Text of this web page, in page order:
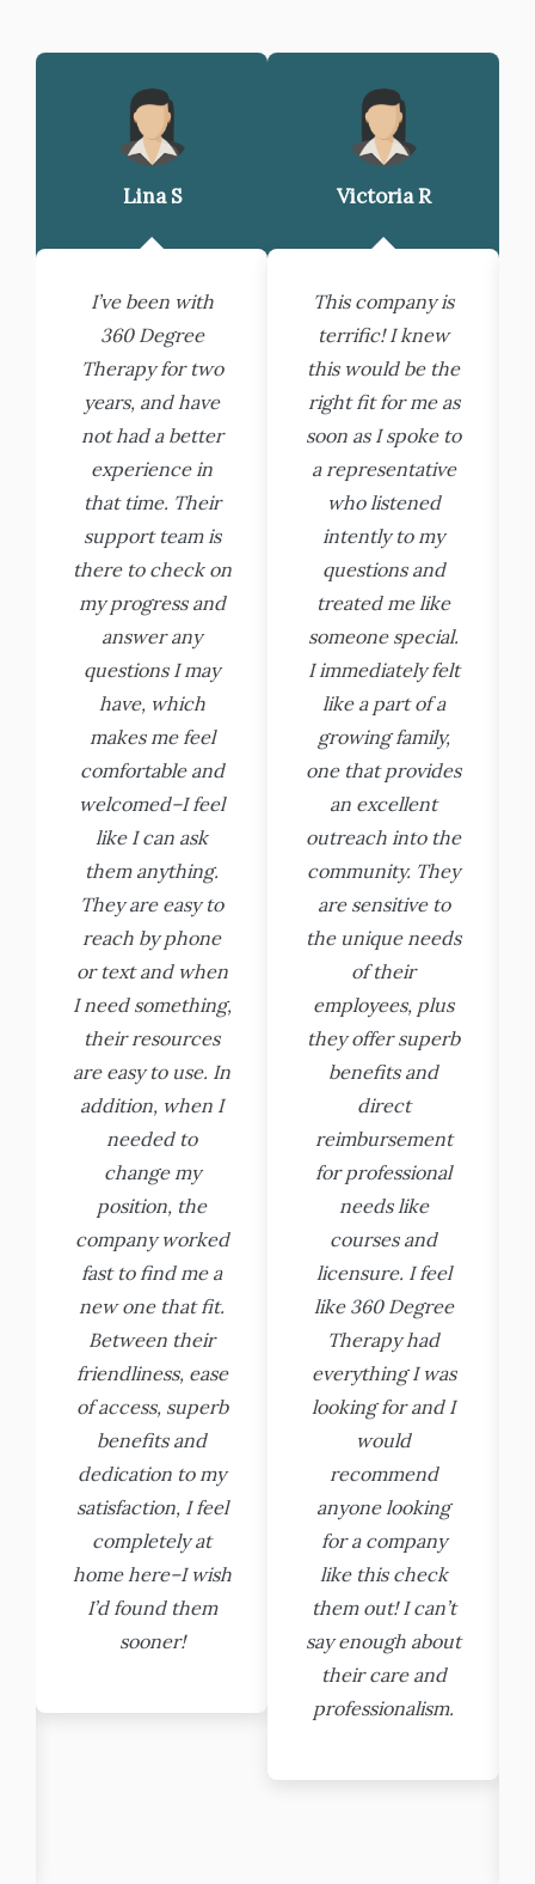
Lina S
I’ve been with
360 Degree
Therapy for two
years, and have
not had a better
experience in
that time. Their
support team is
there to check on
my progress and
answer any
questions I may
have, which
makes me feel
comfortable and
welcomed–I feel
like I can ask
them anything.
They are easy to
reach by phone
or text and when
I need something,
their resources
are easy to use. In
addition, when I
needed to
change my
position, the
company worked
fast to find me a
new one that fit.
Between their
friendliness, ease
of access, superb
benefits and
dedication to my
satisfaction, I feel
completely at
home here–I wish
I’d found them
sooner!
Victoria R
This company is
terrific! I knew
this would be the
right fit for me as
soon as I spoke to
a representative
who listened
intently to my
questions and
treated me like
someone special.
I immediately felt
like a part of a
growing family,
one that provides
an excellent
outreach into the
community. They
are sensitive to
the unique needs
of their
employees, plus
they offer superb
benefits and
direct
reimbursement
for professional
needs like
courses and
licensure. I feel
like 360 Degree
Therapy had
everything I was
looking for and I
would
recommend
anyone looking
for a company
like this check
them out! I can’t
say enough about
their care and
professionalism.